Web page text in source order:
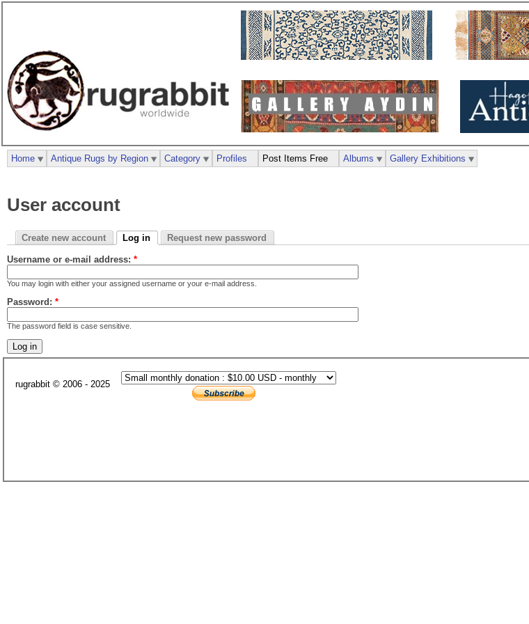
User account
Create new account Log in Request new password
Username or e-mail address: *
You may login with either your assigned username or your e-mail address.
Password: *
The password field is case sensitive.
Home Antique Rugs by Region Category Profiles Post Items Free Albums Gallery Exhibitions
rugrabbit © 2006 - 2025